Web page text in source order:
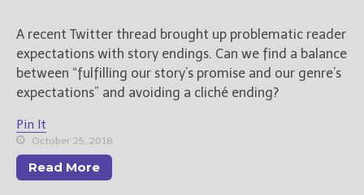
A recent Twitter thread brought up problematic reader
expectations with story endings. Can we find a balance
between “fulfilling our story’s promise and our genre’s
expectations” and avoiding a cliché ending?
Pin It
October 25, 2018
Read More